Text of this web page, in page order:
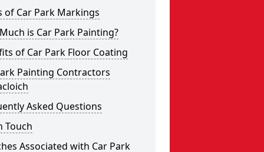
of Car Park Markings
is Car Park Painting?
of Car Park Floor Coating
Painting Contractors
Asked Questions
Touch
Associated with Car Park